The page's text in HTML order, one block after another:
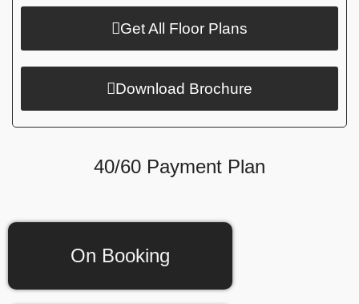
Get All Floor Plans
Download Brochure
40/60 Payment Plan
On Booking